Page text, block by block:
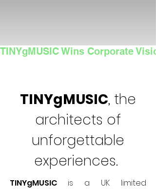
TINYgMUSIC Wins Corporate
TINYgMUSIC, the
architects of
unforgettable
experiences.
TINYgMUSIC is a UK limited